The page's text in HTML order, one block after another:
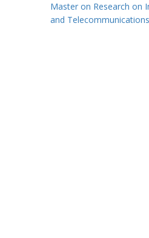
Master on Research on
and Telecommunications